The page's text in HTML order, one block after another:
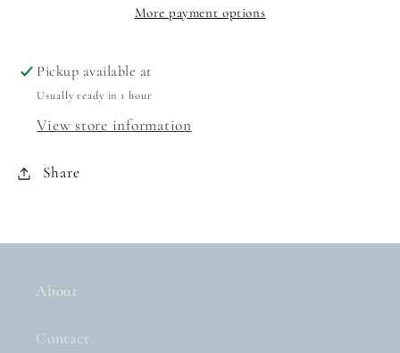
BOOK
EVER
BOOK
More payment options
Pickup available at
Usually ready in 1 hour
View store information
Share
About
Contact